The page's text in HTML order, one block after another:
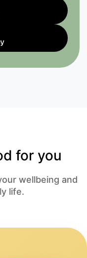
for you
wellbeing and
life.